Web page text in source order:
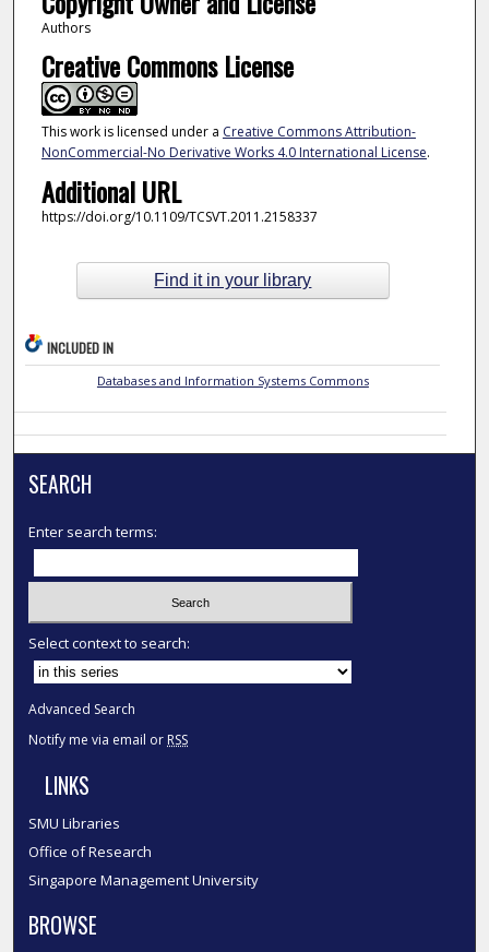
Authors
Creative Commons License
This work is licensed under a Creative Commons Attribution-
NonCommercial-No Derivative Works 4.0 International License.
Additional URL
https://doi.org/10.1109/TCSVT.2011.2158337
Find it in your library
INCLUDED IN
Databases and Information Systems Commons
SEARCH
Enter search terms:
Select context to search:
Advanced Search
Notify me via email or RSS
LINKS
SMU Libraries
Office of Research
Singapore Management University
BROWSE